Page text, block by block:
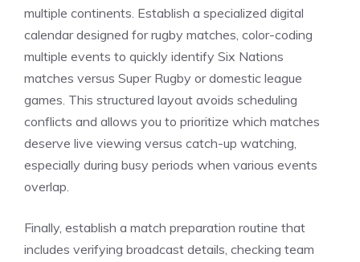
multiple continents. Establish a specialized digital
calendar designed for rugby matches, color-coding
multiple events to quickly identify Six Nations
matches versus Super Rugby or domestic league
games. This structured layout avoids scheduling
conflicts and allows you to prioritize which matches
deserve live viewing versus catch-up watching,
especially during busy periods when various events
overlap.
Finally, establish a match preparation routine that
includes verifying broadcast details, checking team